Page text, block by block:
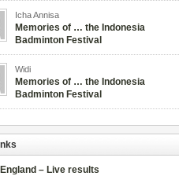
Icha Annisa
Memories of … the Indonesia
Badminton Festival
Widi
Memories of … the Indonesia
Badminton Festival
– Live results